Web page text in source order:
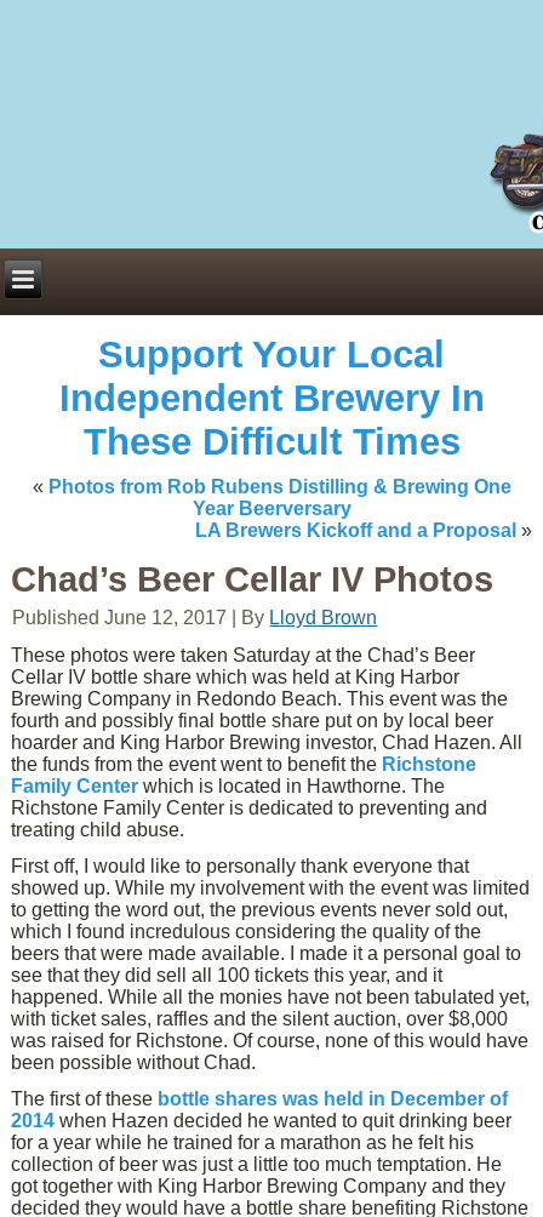
Support Your Local
Independent Brewery In
These Difficult Times
« Photos from Rob Rubens Distilling & Brewing One
Year Beerversary
LA Brewers Kickoff and a Proposal »
Chad’s Beer Cellar IV Photos
Published June 12, 2017 By Lloyd Brown
These photos were taken Saturday at the Chad’s Beer
Cellar IV bottle share which was held at King Harbor
Brewing Company in Redondo Beach. This event was the
fourth and possibly final bottle share put on by local beer
hoarder and King Harbor Brewing investor, Chad Hazen. All
the funds from the event went to benefit the Richstone
Family Center which is located in Hawthorne. The
Richstone Family Center is dedicated to preventing and
treating child abuse.
First off, I would like to personally thank everyone that
showed up. While my involvement with the event was limited
to getting the word out, the previous events never sold out,
which I found incredulous considering the quality of the
beers that were made available. I made it a personal goal to
see that they did sell all 100 tickets this year, and it
happened. While all the monies have not been tabulated yet,
with ticket sales, raffles and the silent auction, over $8,000
was raised for Richstone. Of course, none of this would have
been possible without Chad.
The first of these bottle shares was held in December of
2014 when Hazen decided he wanted to quit drinking beer
for a year while he trained for a marathon as he felt his
collection of beer was just a little too much temptation. He
got together with King Harbor Brewing Company and they
decided they would have a bottle share benefiting Richstone